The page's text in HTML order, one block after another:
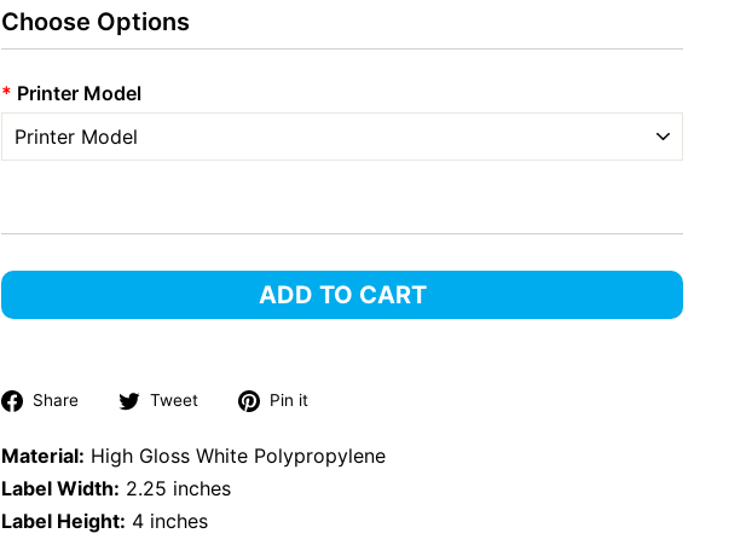
Choose Options
* Printer Model
ADD TO CART
Share
Share
Facebook
Tweet
Tweet
Twitter
Pin it
Pinterest
Material: High Gloss White Polypropylene
Label Width: 2.25 inches
Label Height: 4 inches